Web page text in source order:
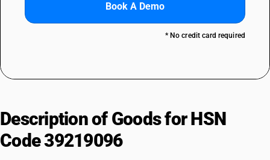
Book A Demo
* No credit card required
Description of Goods for HSN
Code 39219096